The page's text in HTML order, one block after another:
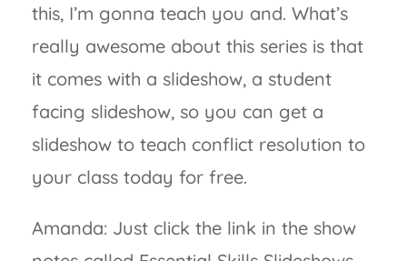
this, I’m gonna teach you and. What’s
really awesome about this series is that
it comes with a slideshow, a student
facing slideshow, so you can get a
slideshow to teach conflict resolution to
your class today for free.
Amanda: Just click the link in the show